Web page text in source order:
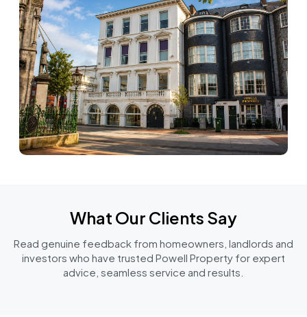
What Our Clients Say
Read genuine feedback from homeowners, landlords and
investors who have trusted Powell Property for expert
advice, seamless service and results.